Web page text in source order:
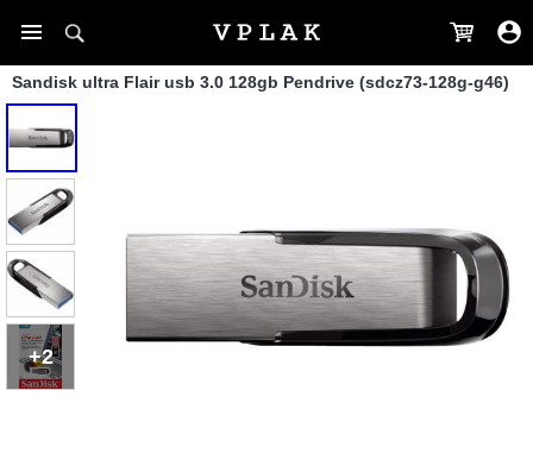
Sandisk ultra Flair usb 3.0 128gb Pendrive (sdcz73-128g-g46)
+2